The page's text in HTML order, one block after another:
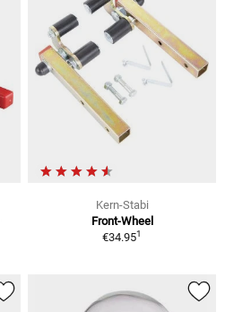
Kern-Stabi
Front-Wheel
€34.951